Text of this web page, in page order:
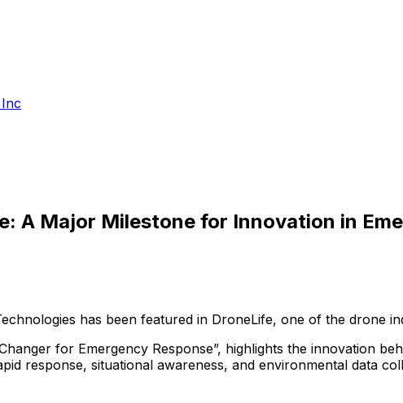
A Major Milestone for Innovation in
has been featured in DroneLife, one of the drone
for Emergency Response”, highlights the innovation
response, situational awareness, and environmental data